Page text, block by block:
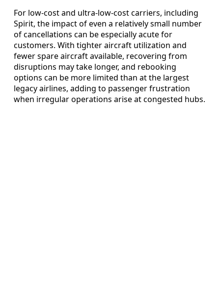
For low-cost and ultra-low-cost carriers, including
Spirit, the impact of even a relatively small number
of cancellations can be especially acute for
customers. With tighter aircraft utilization and
fewer spare aircraft available, recovering from
disruptions may take longer, and rebooking
options can be more limited than at the largest
legacy airlines, adding to passenger frustration
when irregular operations arise at congested hubs.